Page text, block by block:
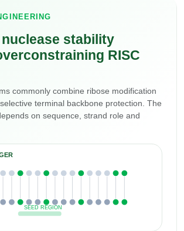
stability
RISC
commonly combine ribose modification
terminal backbone protection. The
on sequence, strand role and
SEED REGION